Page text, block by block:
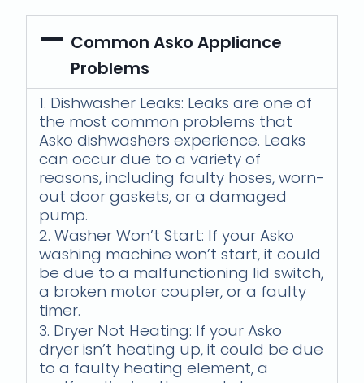
Common Asko Appliance
Problems
1. Dishwasher Leaks: Leaks are one of
the most common problems that
Asko dishwashers experience. Leaks
can occur due to a variety of
reasons, including faulty hoses, worn-
out door gaskets, or a damaged
pump.
2. Washer Won’t Start: If your Asko
washing machine won’t start, it could
be due to a malfunctioning lid switch,
a broken motor coupler, or a faulty
timer.
3. Dryer Not Heating: If your Asko
dryer isn’t heating up, it could be due
to a faulty heating element, a